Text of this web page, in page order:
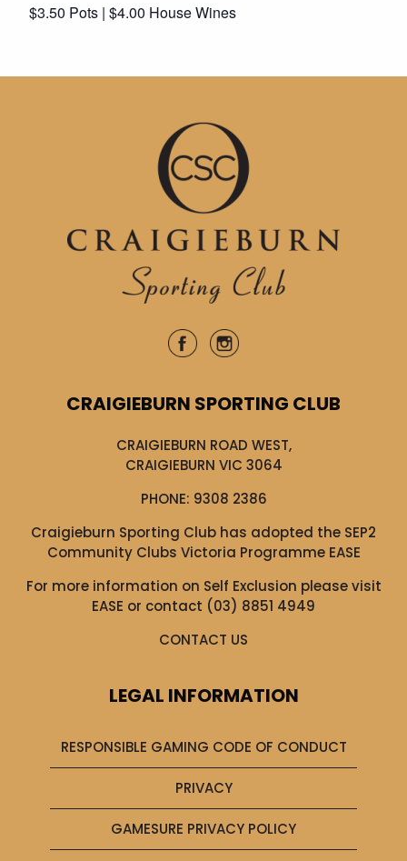
$3.50 Pots | $4.00 House Wines
CRAIGIEBURN SPORTING CLUB
CRAIGIEBURN ROAD WEST,
CRAIGIEBURN VIC 3064
PHONE: 9308 2386
Craigieburn Sporting Club has adopted the SEP2
Community Clubs Victoria Programme EASE
For more information on Self Exclusion please visit
EASE or contact (03) 8851 4949
CONTACT US
LEGAL INFORMATION
RESPONSIBLE GAMING CODE OF CONDUCT
PRIVACY
GAMESURE PRIVACY POLICY